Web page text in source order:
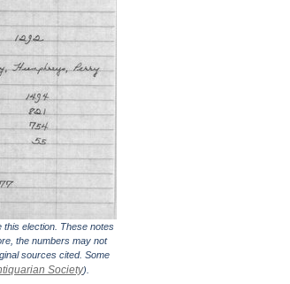
this election. These notes
the numbers may not
sources cited. Some
Society).